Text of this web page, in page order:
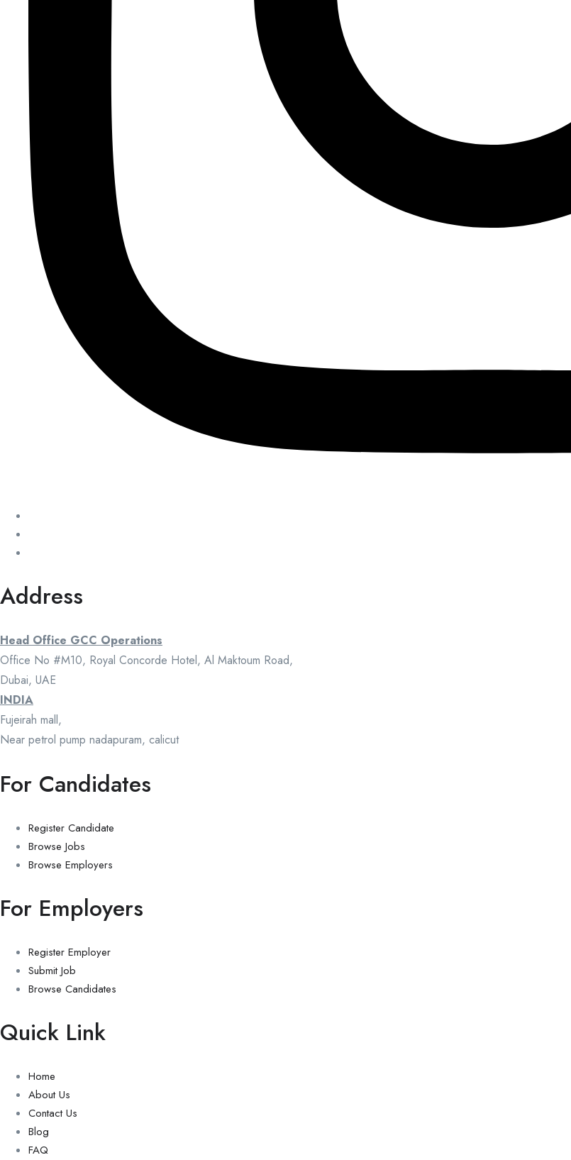
Address
Head Office GCC Operations
Office No #M10, Royal Concorde Hotel, Al Maktoum Road,
Dubai, UAE
INDIA
Fujeirah mall,
Near petrol pump nadapuram, calicut
For Candidates
Register Candidate
Browse Jobs
Browse Employers
For Employers
Register Employer
Submit Job
Browse Candidates
Quick Link
Home
About Us
Contact Us
Blog
FAQ